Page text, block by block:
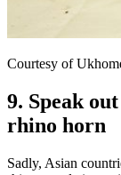
Courtesy of
9. Speak
rhino horn
Sadly, Asian